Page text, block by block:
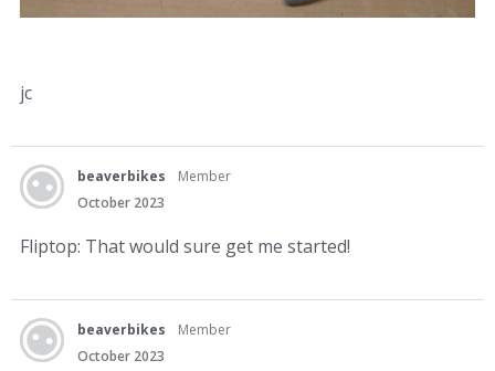
jc
beaverbikes
Member
October 2023
Fliptop: That would sure get me started!
beaverbikes
Member
October 2023